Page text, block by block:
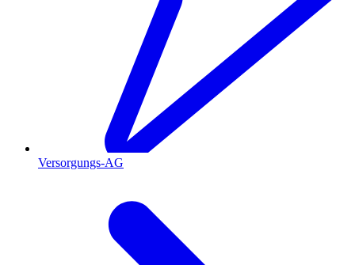
Versorgungs-AG